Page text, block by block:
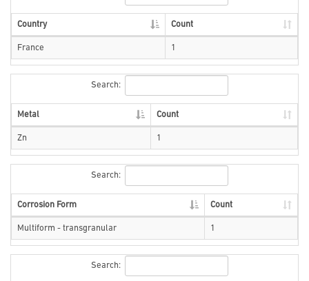
Country Count
France 1
Search:
Metal Count
Zn 1
Search:
Corrosion Form Count
Multiform - transgranular 1
Search: